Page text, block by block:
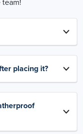
team!
placing it?